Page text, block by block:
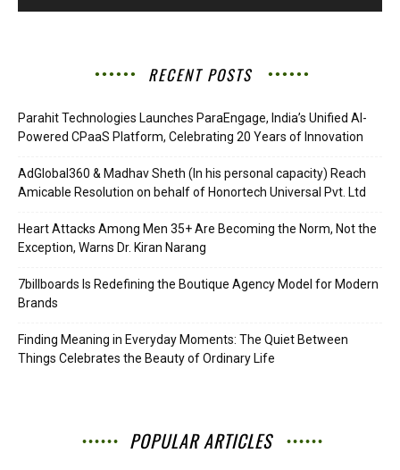
RECENT POSTS
Parahit Technologies Launches ParaEngage, India’s Unified AI-
Powered CPaaS Platform, Celebrating 20 Years of Innovation
AdGlobal360 & Madhav Sheth (In his personal capacity) Reach
Amicable Resolution on behalf of Honortech Universal Pvt. Ltd
Heart Attacks Among Men 35+ Are Becoming the Norm, Not the
Exception, Warns Dr. Kiran Narang
7billboards Is Redefining the Boutique Agency Model for Modern
Brands
Finding Meaning in Everyday Moments: The Quiet Between
Things Celebrates the Beauty of Ordinary Life
POPULAR ARTICLES